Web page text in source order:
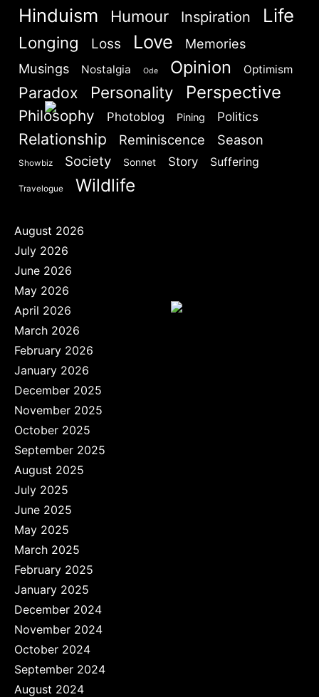
Hinduism Humour Inspiration Life
Longing Loss Love
Memories
Musings
Nostalgia Ode Opinion Optimism
Paradox Personality Perspective
Philosophy Photoblog Pining Politics
Relationship Reminiscence Season
Showbiz Society Sonnet Story Suffering
Travelogue Wildlife
August 2026
July 2026
June 2026
May 2026
April 2026
March 2026
February 2026
January 2026
December 2025
November 2025
October 2025
September 2025
August 2025
July 2025
June 2025
May 2025
March 2025
February 2025
January 2025
December 2024
November 2024
October 2024
September 2024
August 2024
Are you human? Please solve: